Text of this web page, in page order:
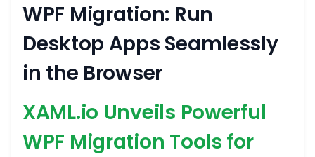
WPF Migration: Run
Desktop Apps Seamlessly
in the Browser
XAML.io Unveils Powerful
WPF Migration Tools for